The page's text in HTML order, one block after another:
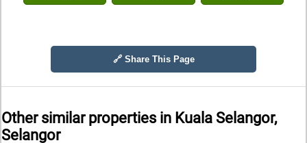
🔗 Share This Page
Other similar properties in Kuala Selangor,
Selangor